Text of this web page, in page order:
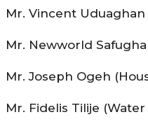
Mr. Vincent
Mr. Newworld
Mr. Joseph Ogeh
Mr. Fidelis Tilije